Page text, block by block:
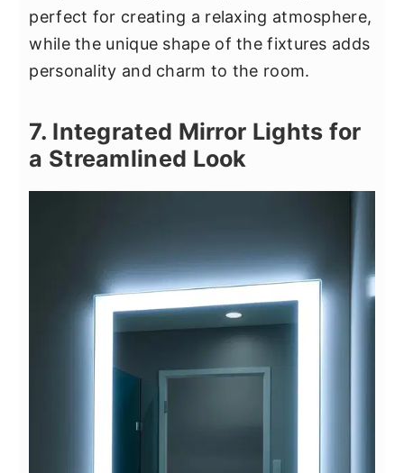
perfect for creating a relaxing atmosphere,
while the unique shape of the fixtures adds
personality and charm to the room.
7. Integrated Mirror Lights for
a Streamlined Look